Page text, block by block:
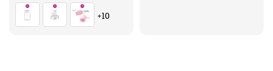
+10